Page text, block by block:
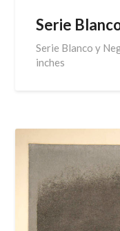
Serie
Serie Blanco y
inches